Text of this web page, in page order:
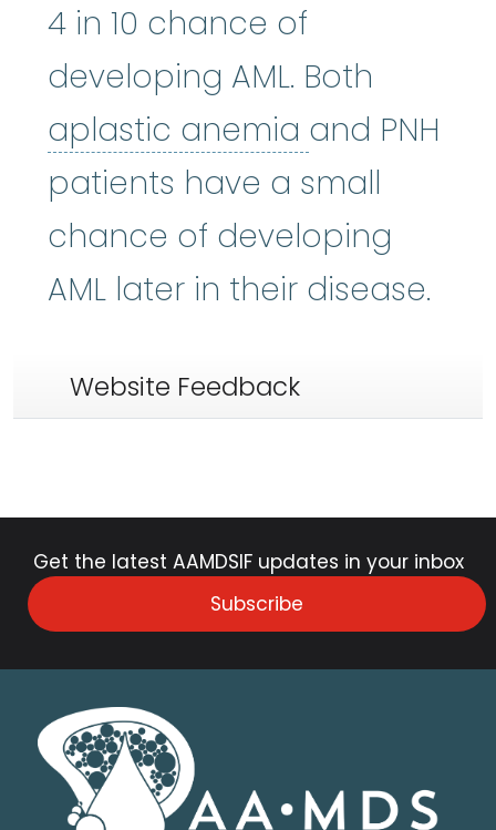
4 in 10 chance of
developing AML. Both
aplastic anemia aplastic
and PNH
patients have a small
chance of developing
AML later in their disease.
Website Feedback
Get the latest AAMDSIF updates in your inbox
Subscribe